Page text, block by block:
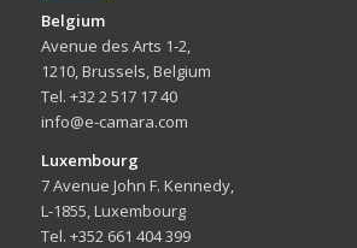
Belgium
Avenue des Arts 1-2,
1210, Brussels, Belgium
Tel. +32 2 517 17 40
info@e-camara.com
Luxembourg
7 Avenue John F. Kennedy,
L-1855, Luxembourg
Tel. +352 661 404 399